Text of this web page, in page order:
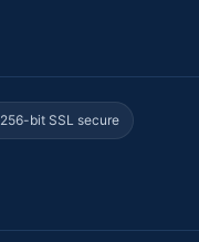
256-bit SSL secure